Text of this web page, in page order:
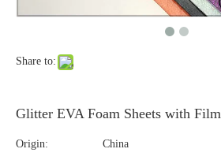
Share to:
Glitter EVA Foam Sheets with Film
Origin:
China